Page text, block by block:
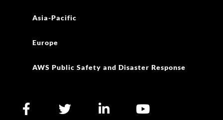
Asia-Pacific
Europe
AWS Public Safety and Disaster Response